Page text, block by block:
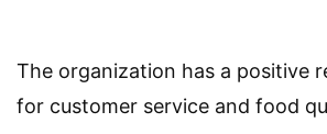
The organization has a positive
for customer service and food